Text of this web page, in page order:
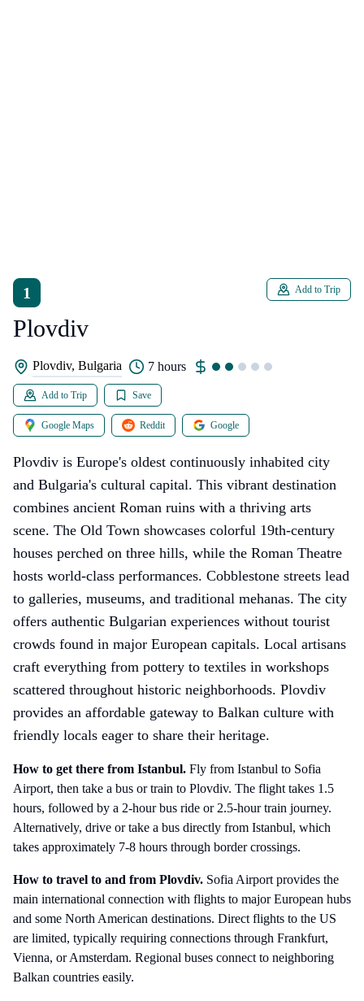
1
Plovdiv
Add to Trip
Plovdiv, Bulgaria 7 hours
Add to Trip Save
Google Maps Reddit Google
Plovdiv is Europe's oldest continuously inhabited city
and Bulgaria's cultural capital. This vibrant destination
combines ancient Roman ruins with a thriving arts
scene. The Old Town showcases colorful 19th-century
houses perched on three hills, while the Roman Theatre
hosts world-class performances. Cobblestone streets lead
to galleries, museums, and traditional mehanas. The city
offers authentic Bulgarian experiences without tourist
crowds found in major European capitals. Local artisans
craft everything from pottery to textiles in workshops
scattered throughout historic neighborhoods. Plovdiv
provides an affordable gateway to Balkan culture with
friendly locals eager to share their heritage.
How to get there from Istanbul. Fly from Istanbul to Sofia
Airport, then take a bus or train to Plovdiv. The flight takes 1.5
hours, followed by a 2-hour bus ride or 2.5-hour train journey.
Alternatively, drive or take a bus directly from Istanbul, which
takes approximately 7-8 hours through border crossings.
How to travel to and from Plovdiv. Sofia Airport provides the
main international connection with flights to major European hubs
and some North American destinations. Direct flights to the US
are limited, typically requiring connections through Frankfurt,
Vienna, or Amsterdam. Regional buses connect to neighboring
Balkan countries easily.